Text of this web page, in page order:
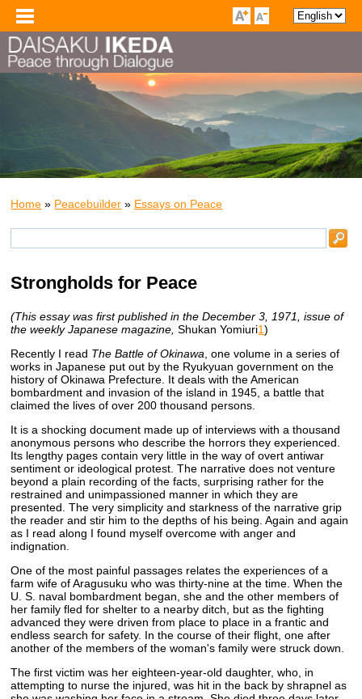
Home » Peacebuilder » Essays on Peace
Strongholds for Peace
(This essay was first published in the December 3, 1971, issue of
the weekly Japanese magazine,Shukan Yomiuri1)
Recently I read The Battle of Okinawa , one volume in a series of
works in Japanese put out by the Ryukyuan government on the
history of Okinawa Prefecture. It deals with the American
bombardment and invasion of the island in 1945, a battle that
claimed the lives of over 200 thousand persons.
It is a shocking document made up of interviews with a thousand
anonymous persons who describe the horrors they experienced.
Its lengthy pages contain very little in the way of overt antiwar
sentiment or ideological protest. The narrative does not venture
beyond a plain recording of the facts, surprising rather for the
restrained and unimpassioned manner in which they are
presented. The very simplicity and starkness of the narrative grip
the reader and stir him to the depths of his being. Again and again
as I read along I found myself overcome with anger and
indignation.
One of the most painful passages relates the experiences of a
farm wife of Aragusuku who was thirty-nine at the time. When the
U. S. naval bombardment began, she and the other members of
her family fled for shelter to a nearby ditch, but as the fighting
advanced they were driven from place to place in a frantic and
endless search for safety. In the course of their flight, one after
another of the members of the woman's family were struck down.
The first victim was her eighteen-year-old daughter, who, in
attempting to nurse the injured, was hit in the back by shrapnel as